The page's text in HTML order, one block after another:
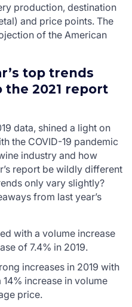
production, destination
and price points. The
of the American
top trends
2021 report
data, shined a light on
the COVID-19 pandemic
industry and how
report be wildly different
only vary slightly?
from last year’s
with a volume increase
of 7.4% in 2019.
increases in 2019 with
14% increase in volume
price.